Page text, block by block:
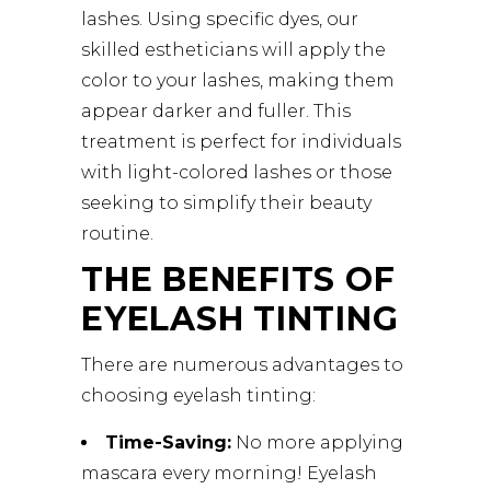
lashes. Using specific dyes, our
skilled estheticians will apply the
color to your lashes, making them
appear darker and fuller. This
treatment is perfect for individuals
with light-colored lashes or those
seeking to simplify their beauty
routine.
THE BENEFITS OF
EYELASH TINTING
There are numerous advantages to
choosing eyelash tinting:
Time-Saving: No more applying
mascara every morning! Eyelash